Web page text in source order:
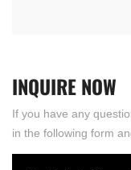
INQUIRENOW
If you have any
in the following form